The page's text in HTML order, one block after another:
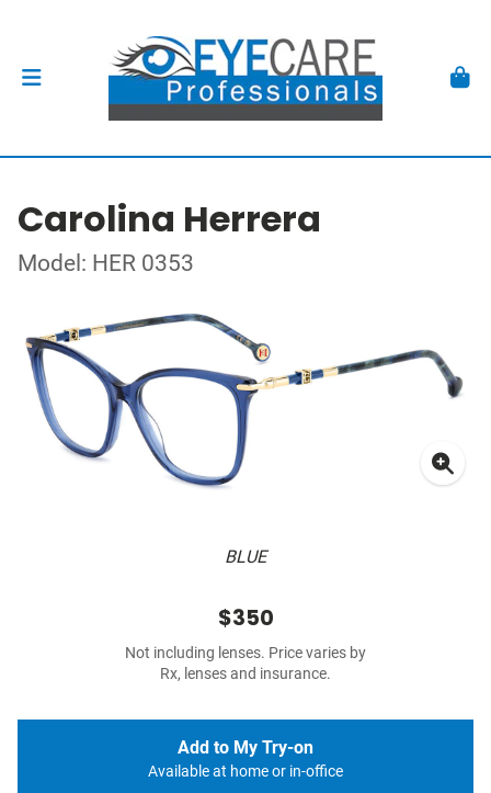
Carolina Herrera
Model: HER 0353
BLUE
$350
Not including lenses. Price varies by
Rx, lenses and insurance.
Add to My Try-on
Available at home or in-office